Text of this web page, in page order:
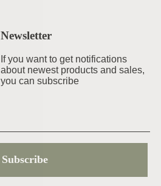
Newsletter
If you want to get notifications
about newest products and sales,
you can subscribe
Subscribe